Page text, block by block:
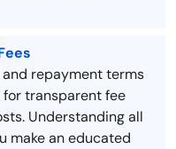
repayment terms
transparent fee
Understanding all
make an educated